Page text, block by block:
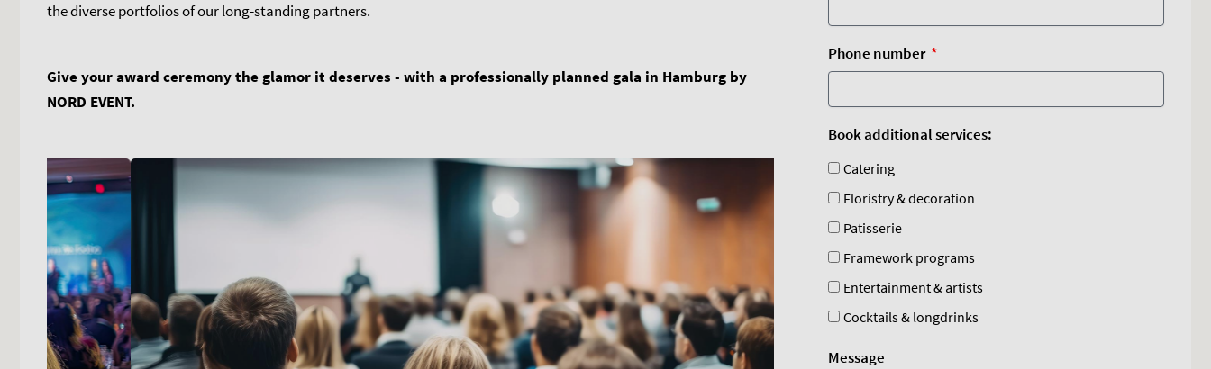
the diverse portfolios of our long-standing partners.
Give your award ceremony the glamor it deserves - with a professionally planned gala in Hamburg by
NORD EVENT.
Phone number
Book additional services:
Catering
Floristry & decoration
Patisserie
Framework programs
Entertainment & artists
Cocktails & longdrinks
Message